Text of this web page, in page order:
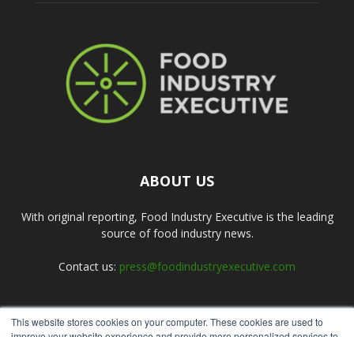
This website stores cookies on your computer. These cookies are used to
ABOUT US
With original reporting, Food Industry Executive is the leading
source of food industry news.
Contact us: press@foodindustryexecutive.com
FOLLOW US